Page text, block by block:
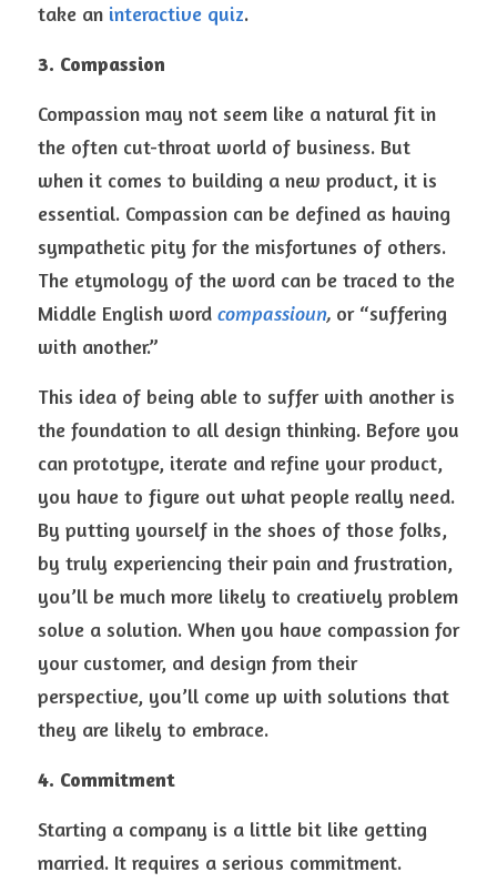
take an interactive quiz.
3. Compassion
Compassion may not seem like a natural fit in
the often cut-throat world of business. But
when it comes to building a new product, it is
essential. Compassion can be defined as having
sympathetic pity for the misfortunes of others.
The etymology of the word can be traced to the
Middle English word compassioun, or “suffering
with another.”
This idea of being able to suffer with another is
the foundation to all design thinking. Before you
can prototype, iterate and refine your product,
you have to figure out what people really need.
By putting yourself in the shoes of those folks,
by truly experiencing their pain and frustration,
you’ll be much more likely to creatively problem
solve a solution. When you have compassion for
your customer, and design from their
perspective, you’ll come up with solutions that
they are likely to embrace.
4. Commitment
Starting a company is a little bit like getting
married. It requires a serious commitment.